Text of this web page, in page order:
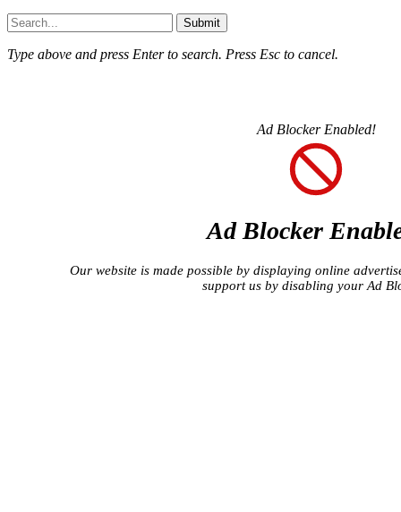
Submit
Type above and press Enterto search. Press Esc to cancel.
Ad Blocker Enabled!
Ad Blocker
Our website is made possible by displaying online
support us by disabling your Ad